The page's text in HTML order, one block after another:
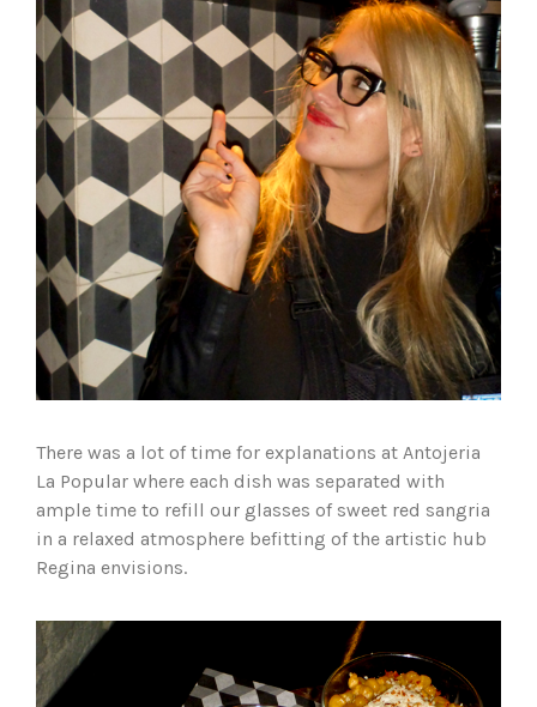
There was a lot of time for explanations at Antojeria
La Popular where each dish was separated with
ample time to refill our glasses of sweet red sangria
in a relaxed atmosphere befitting of the artistic hub
Regina envisions.